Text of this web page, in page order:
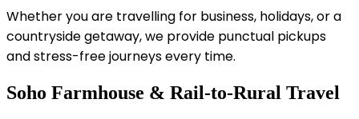
Whether you are travelling for business, holidays, or a
countryside getaway, we provide punctual pickups
and stress-free journeys every time.
Soho Farmhouse & Rail-to-Rural Travel